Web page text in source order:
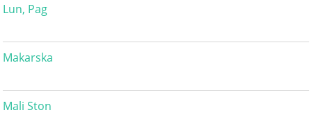
Lun, Pag
Makarska
Mali Ston